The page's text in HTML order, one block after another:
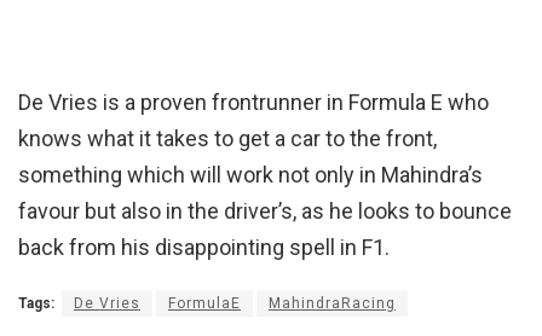
De Vries is a proven frontrunner in Formula E who
knows what it takes to get a car to the front,
something which will work not only in Mahindra’s
favour but also in the driver’s, as he looks to bounce
back from his disappointing spell in F1.
Tags: De Vries FormulaE MahindraRacing